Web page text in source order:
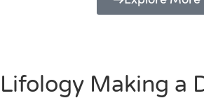
Lifology Making a